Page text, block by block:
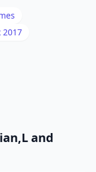
2017
and